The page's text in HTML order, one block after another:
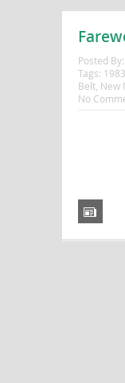
Posted By:
Tags:
Belt, New
No